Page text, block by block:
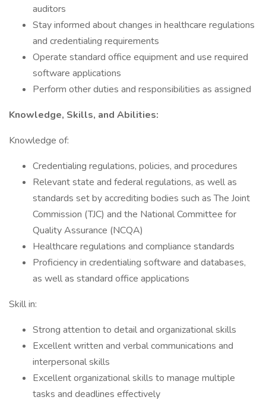
auditors
Stay informed about changes in healthcare regulations
and credentialing requirements
Operate standard office equipment and use required
software applications
Perform other duties and responsibilities as assigned
Knowledge, Skills, and Abilities:
Knowledge of:
Credentialing regulations, policies, and procedures
Relevant state and federal regulations, as well as
standards set by accrediting bodies such as The Joint
Commission (TJC) and the National Committee for
Quality Assurance (NCQA)
Healthcare regulations and compliance standards
Proficiency in credentialing software and databases,
as well as standard office applications
Skill in:
Strong attention to detail and organizational skills
Excellent written and verbal communications and
interpersonal skills
Excellent organizational skills to manage multiple
tasks and deadlines effectively